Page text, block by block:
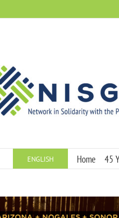
ENGLISH Home 45